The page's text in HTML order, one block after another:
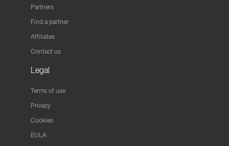
Partners
Find a partner
Affiliates
Contact us
Legal
Terms of use
Privacy
Cookies
EULA